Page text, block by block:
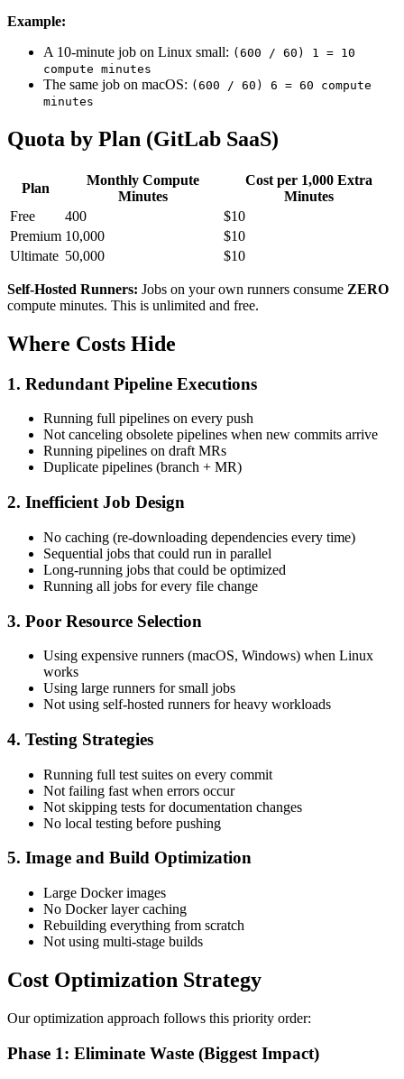
Example:
A 10-minute job on Linux small: (600 / 60) 1 = 10
compute minutes
The same job on macOS: (600 / 60) 6 = 60 compute
minutes
Quota by Plan (GitLab SaaS)
Plan
Monthly Compute
Minutes
Cost per 1,000 Extra
Minutes
Free
400
$10
Premium 10,000
$10
Ultimate 50,000 $10
Self-Hosted Runners: Jobs on your own runners consume ZERO
compute minutes. This is unlimited and free.
Where Costs Hide
1. Redundant Pipeline Executions
Running full pipelines on every push
Not canceling obsolete pipelines when new commits arrive
Running pipelines on draft MRs
Duplicate pipelines (branch + MR)
2. Inefficient Job Design
No caching (re-downloading dependencies every time)
Sequential jobs that could run in parallel
Long-running jobs that could be optimized
Running all jobs for every file change
3. Poor Resource Selection
Using expensive runners (macOS, Windows) when Linux
works
Using large runners for small jobs
Not using self-hosted runners for heavy workloads
4. Testing Strategies
Running full test suites on every commit
Not failing fast when errors occur
Not skipping tests for documentation changes
No local testing before pushing
5. Image and Build Optimization
Large Docker images
No Docker layer caching
Rebuilding everything from scratch
Not using multi-stage builds
Cost Optimization Strategy
Our optimization approach follows this priority order:
Phase 1: Eliminate Waste (Biggest Impact)